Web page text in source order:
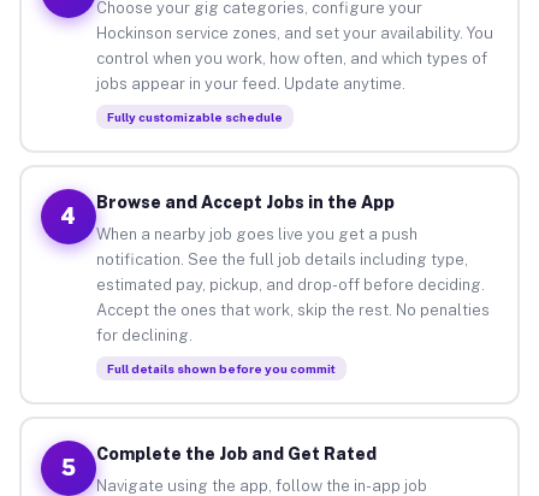
Choose your gig categories, configure your
Hockinson service zones, and set your availability. You
control when you work, how often, and which types of
jobs appear in your feed. Update anytime.
Fully customizable schedule
4
Browse and Accept Jobs in the App
When a nearby job goes live you get a push
notification. See the full job details including type,
estimated pay, pickup, and drop-off before deciding.
Accept the ones that work, skip the rest. No penalties
for declining.
Full details shown before you commit
5
Complete the Job and Get Rated
Navigate using the app, follow the in-app job